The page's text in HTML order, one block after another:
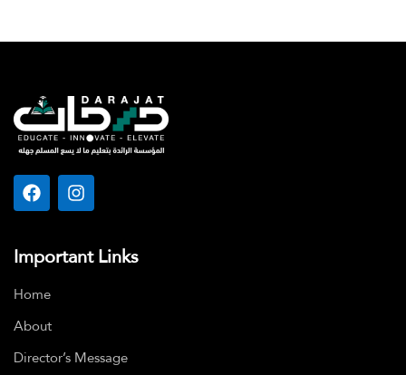
Important Links
Home
About
Director’s Message